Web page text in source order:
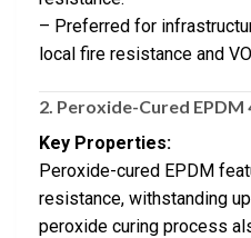
– Preferred for
local fire resistance and
2. Peroxide-Cured EPDM
Key Properties:
Peroxide-cured EPDM
resistance, withstanding
peroxide curing process